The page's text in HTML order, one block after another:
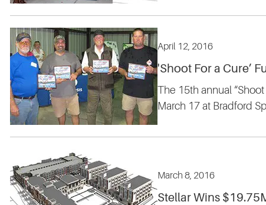
April 12, 2016
'Shoot For a Cure’
The 15th annual
March 17 at Bradford
March 8, 2016
Stellar Wins